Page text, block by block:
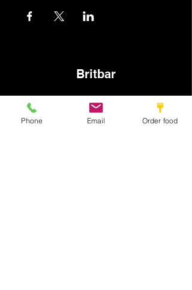
Britbar
info@britbar.com
Phone Email Order food